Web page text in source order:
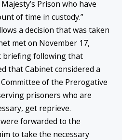
Prison who have
of time in custody.”
a decision that was taken
met on November 17,
briefing following that
that Cabinet considered a
of the Prerogative
prisoners who are
get reprieve.
forwarded to the
to take the necessary